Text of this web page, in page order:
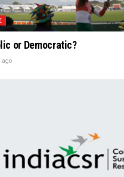
or Democratic?
ago